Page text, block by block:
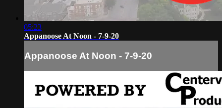
05:23
Appanoose At Noon - 7-9-20
Appanoose At Noon - 7-9-20